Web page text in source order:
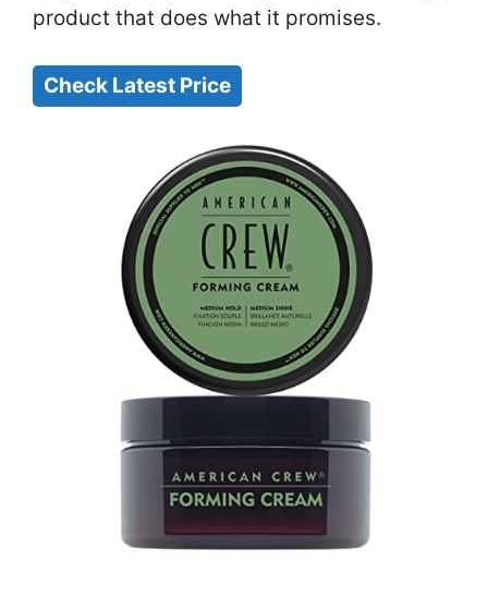
product that does what it promises.
Check Latest Price